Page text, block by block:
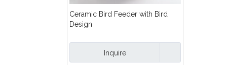
Ceramic Bird Feeder with Bird
Design
Inquire